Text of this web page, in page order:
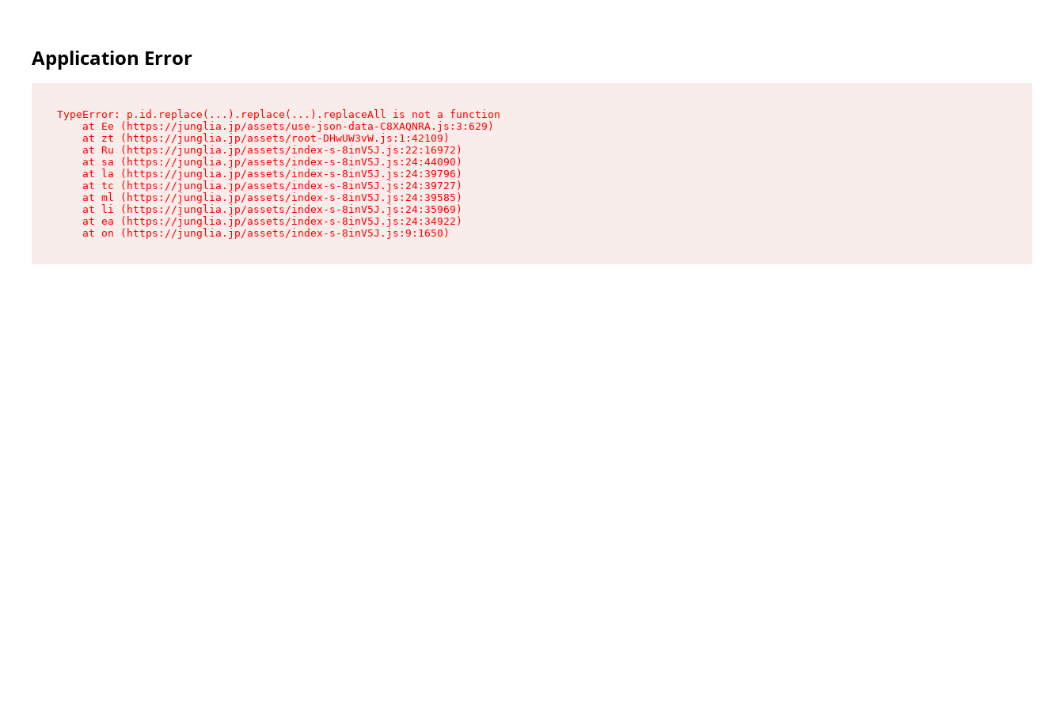
Application Error
TypeError: p.id.replace(...).replace(...).replaceAll is not a function
    at Ee (https://junglia.jp/assets/use-json-data-C8XAQNRA.js:3:629)
    at zt (https://junglia.jp/assets/root-DHwUW3vW.js:1:42109)
    at Ru (https://junglia.jp/assets/index-s-8inV5J.js:22:16972)
    at sa (https://junglia.jp/assets/index-s-8inV5J.js:24:44090)
    at la (https://junglia.jp/assets/index-s-8inV5J.js:24:39796)
    at tc (https://junglia.jp/assets/index-s-8inV5J.js:24:39727)
    at ml (https://junglia.jp/assets/index-s-8inV5J.js:24:39585)
    at li (https://junglia.jp/assets/index-s-8inV5J.js:24:35969)
    at ea (https://junglia.jp/assets/index-s-8inV5J.js:24:34922)
    at on (https://junglia.jp/assets/index-s-8inV5J.js:9:1650)